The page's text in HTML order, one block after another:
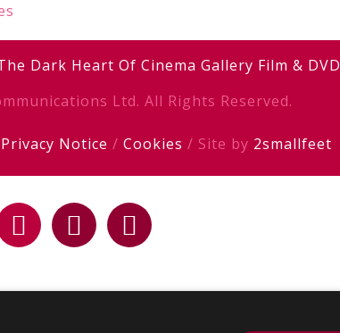
Dark Heart Of Cinema Gallery Film & DVD
Ltd. All Rights Reserved.
Privacy Notice / Cookies / Site by 2smallfeet